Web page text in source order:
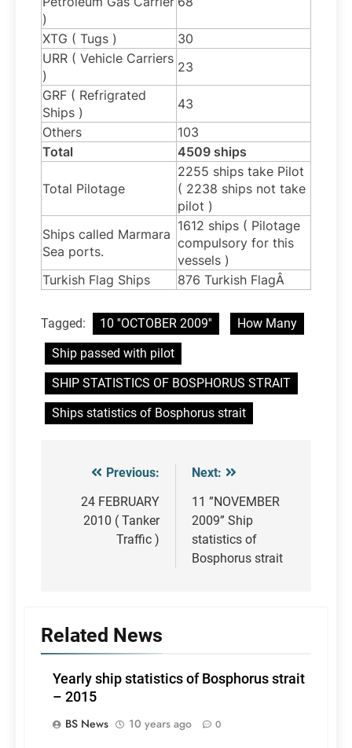
)
XTG ( Tugs )
30
URR ( Vehicle Carriers
)
23
GRF ( Refrigrated
Ships )
43
Others
103
Total
4509 ships
Total Pilotage
2255 ships take Pilot
( 2238 ships not take
pilot )
Ships called Marmara
Sea ports.
1612 ships ( Pilotage
compulsory for this
vessels )
Turkish Flag Ships
876 Turkish FlagÂ
Tagged: 10 ''OCTOBER 2009''
How Many
Ship passed with pilot
SHIP STATISTICS OF BOSPHORUS STRAIT
Ships statistics of Bosphorus strait
Post
navigation
Previous:
24 FEBRUARY
2010 ( Tanker
Traffic )
Next:
11 ”NOVEMBER
2009” Ship
statistics of
Bosphorus strait
Related News
Yearly ship statistics of Bosphorus strait
– 2015
BS News
10 years ago 0